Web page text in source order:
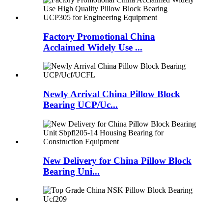
Factory Promotional China
Acclaimed Widely Use ...
Newly Arrival China Pillow Block
Bearing UCP/Uc...
New Delivery for China Pillow Block
Bearing Uni...